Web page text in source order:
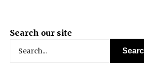
Search our site